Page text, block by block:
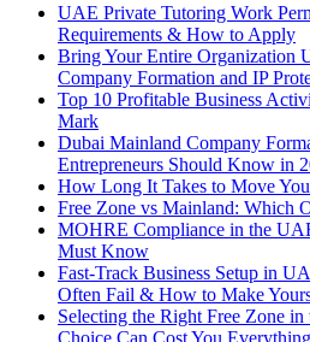
UAE Private Tutoring Work
Requirements & How to Apply
Bring Your Entire Organization
Company Formation and IP
Top 10 Profitable Business
Mark
Dubai Mainland Company
Entrepreneurs Should Know in
How Long It Takes to Move
Free Zone vs Mainland: Which
MOHRE Compliance in the
Must Know
Fast-Track Business Setup in
Often Fail & How to Make
Selecting the Right Free Zone
Choice Can Cost You Everything